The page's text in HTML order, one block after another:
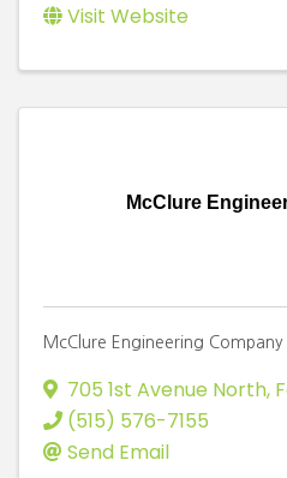
Visit Website
McClure
McClure Engineering Company
705 1st Avenue North,
(515) 576-7155
Send Email